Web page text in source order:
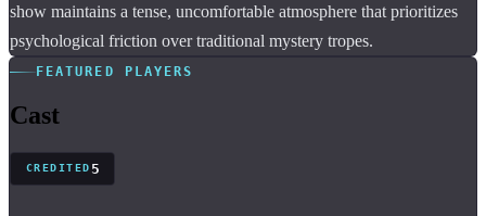
show maintains a tense, uncomfortable atmosphere that prioritizes
psychological friction over traditional mystery tropes.
FEATURED PLAYERS
Cast
CREDITED 5